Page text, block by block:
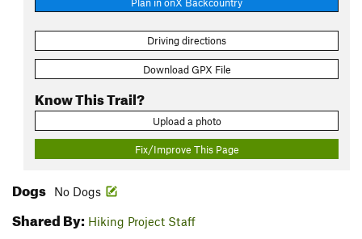
Driving directions
Download GPX File
Know This Trail?
Upload a photo
Fix/Improve This Page
Dogs No Dogs
Shared By: Hiking Project Staff